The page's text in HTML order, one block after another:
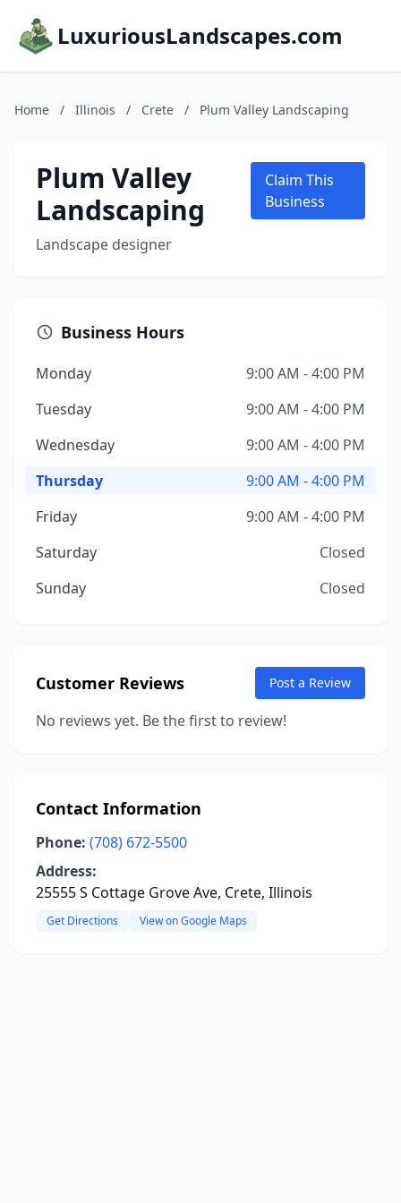
LuxuriousLandscapes.com
Home / Illinois / Crete / Plum Valley Landscaping
Plum Valley
Landscaping
Landscape designer
Claim This
Business
Business Hours
Monday
9:00 AM - 4:00 PM
Tuesday
9:00 AM - 4:00 PM
Wednesday
9:00 AM - 4:00 PM
Thursday
9:00 AM - 4:00 PM
Friday
9:00 AM - 4:00 PM
Saturday
Closed
Sunday
Closed
Customer Reviews Post a Review
No reviews yet. Be the first to review!
Contact Information
Phone: (708) 672-5500
Address:
25555 S Cottage Grove Ave, Crete, Illinois
Get Directions View on Google Maps